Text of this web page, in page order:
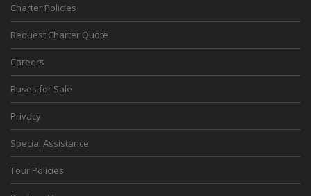
Charter Policies
Request Charter Quote
Careers
Buses for Sale
Privacy
Special Assistance
Tour Policies